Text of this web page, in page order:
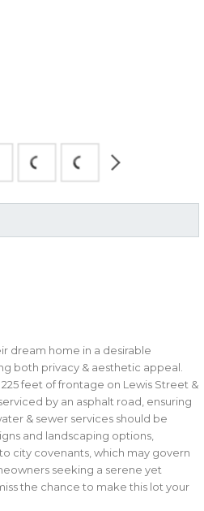
dream home in a desirable
both privacy & aesthetic appeal.
feet of frontage on Lewis Street &
by an asphalt road, ensuring
& sewer services should be
and landscaping options,
city covenants, which may govern
seeking a serene yet
the chance to make this lot your